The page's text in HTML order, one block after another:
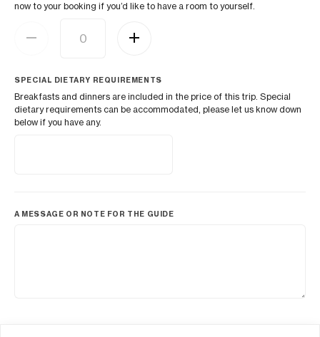
now to your booking if you’d like to have a room to yourself.
SPECIAL DIETARY REQUIREMENTS
Breakfasts and dinners are included in the price of this trip. Special
dietary requirements can be accommodated, please let us know down
below if you have any.
A MESSAGE OR NOTE FOR THE GUIDE